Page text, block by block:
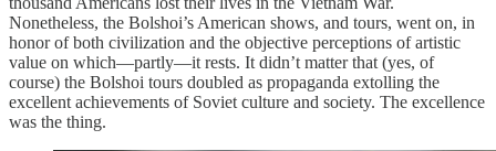
Nonetheless, the Bolshoi’s American shows, and tours, went on, in
honor of both civilization and the objective perceptions of artistic
value on which—partly—it rests. It didn’t matter that (yes, of
course) the Bolshoi tours doubled as propaganda extolling the
excellent achievements of Soviet culture and society. The excellence
was the thing.